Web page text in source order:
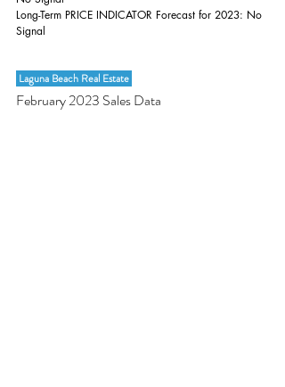
Long-Term PRICE INDICATOR Forecast for 2023: No
Signal
Laguna Beach Real Estate
February 2023 Sales Data